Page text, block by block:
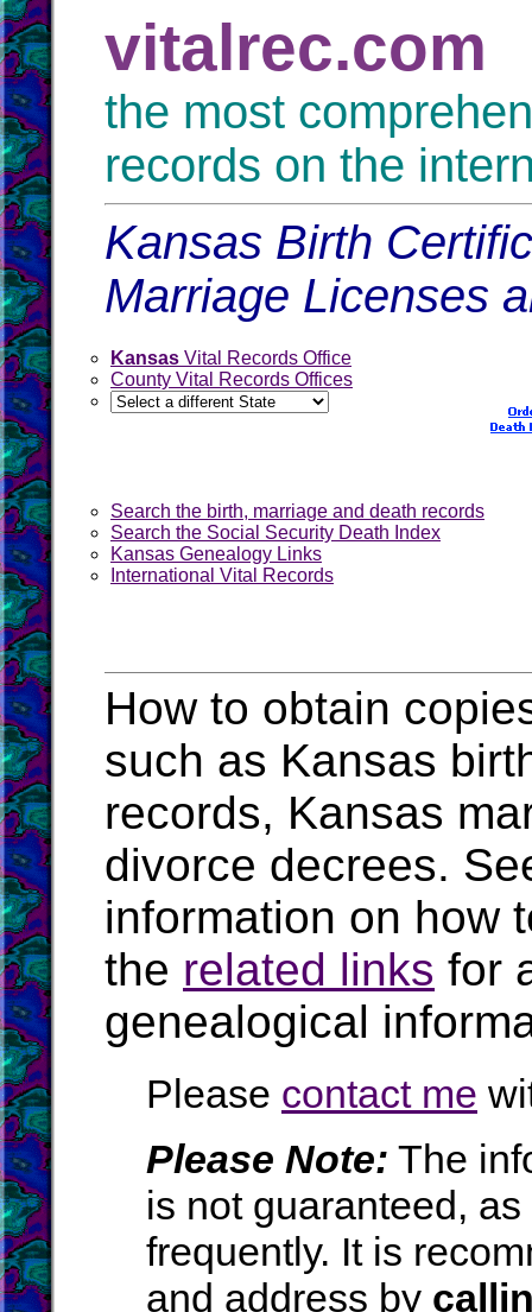
vitalrec.com
the most
records on the
Kansas Birth
Marriage Licenses
Kansas Vital Records Office
County Vital Records Offices
Search the birth, marriage and death records
Search the Social Security Death Index
Kansas Genealogy Links
International Vital Records
How to obtain
such as Kansas
records, Kansas
divorce decrees.
information on how
the related links for
genealogical
Please contact me
Please Note: The
is not guaranteed,
frequently. It is
and address by